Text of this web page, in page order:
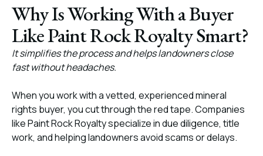
Why Is Working With a Buyer
Like Paint Rock Royalty Smart?
It simplifies the process and helps landowners close
fast without headaches.
When you work with a vetted, experienced mineral
rights buyer, you cut through the red tape. Companies
like Paint Rock Royalty specialize in due diligence, title
work, and helping landowners avoid scams or delays.